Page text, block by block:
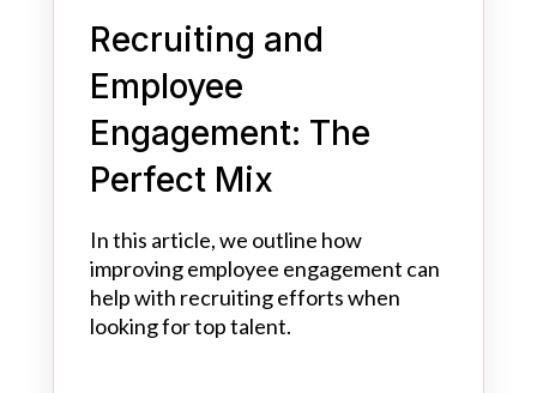
Recruiting and
Employee
Engagement: The
Perfect Mix
In this article, we outline how
improving employee engagement can
help with recruiting efforts when
looking for top talent.